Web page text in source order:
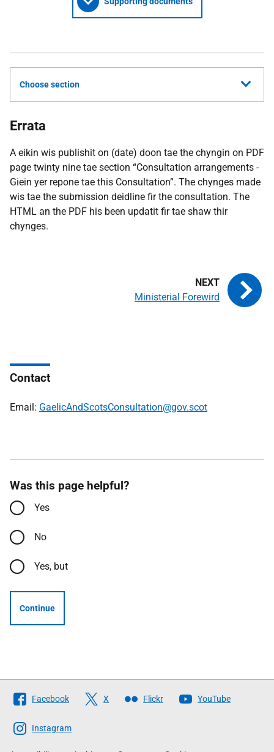
Choose section
Errata
A eikin wis publishit on (date) doon tae the chyngin on PDF
page twinty nine tae section “Consultation arrangements -
Giein yer repone tae this Consultation”. The chynges made
wis tae the submission deidline fir the consultation. The
HTML an the PDF his been updatit fir tae shaw thir
chynges.
Ministerial Forewird
Contact
Email: GaelicAndScotsConsultation@gov.scot
Was this page helpful?
Yes
No
Yes, but
Continue
Follow
The
Scottish
Government
Facebook X Flickr YouTube
Instagram